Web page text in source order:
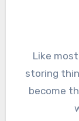
Like
storing
become